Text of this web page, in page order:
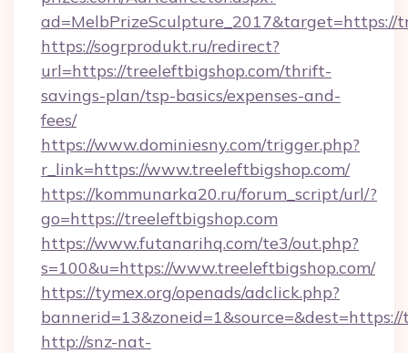
ad=MelbPrizeSculpture_2017&target=https://
https://sogrprodukt.ru/redirect?
url=https://treeleftbigshop.com/thrift-
savings-plan/tsp-basics/expenses-and-
fees/
https://www.dominiesny.com/trigger.php?
r_link=https://www.treeleftbigshop.com/
https://kommunarka20.ru/forum_script/url/?
go=https://treeleftbigshop.com
https://www.futanarihq.com/te3/out.php?
s=100&u=https://www.treeleftbigshop.com/
https://tymex.org/openads/adclick.php?
http://snz-nat-